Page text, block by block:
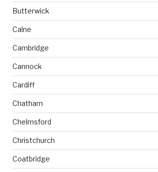
Butterwick
Calne
Cambridge
Cannock
Cardiff
Chatham
Chelmsford
Christchurch
Coatbridge